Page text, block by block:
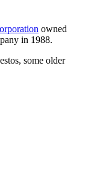
owned
in 1988.
some older